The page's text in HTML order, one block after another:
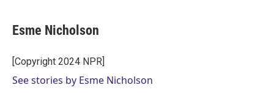
t
t
r
k
e
I
n
i
l
Esme Nicholson
[Copyright 2024 NPR]
See stories by Esme Nicholson